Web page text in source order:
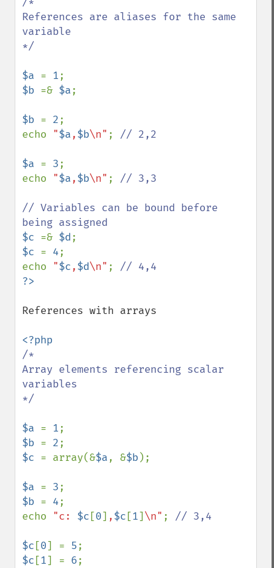
References are aliases for the same
variable
*/
$a = 1
$b =& $a;
$b = 2;
echo "$a,$b\n" ; // 2,2
$a = 3;
echo "$a,$b\n" ; // 3,3
// Variables can be bound before
$c =& $d
$c = 4;
echo "$c,$d\n" ;
References with arrays
/*
Array elements referencing scalar
variables
*/
$a = 1
$b = 2
$c = array(&$a, &$b);
$a = 3
$b = 4;
echo "c: $c [0] ,$c [1] \n" ; // 3,4
$c [0] = 5
$c [1] = 6;